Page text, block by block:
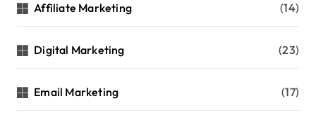
Affiliate Marketing (14)
Digital Marketing (23)
Email Marketing (17)